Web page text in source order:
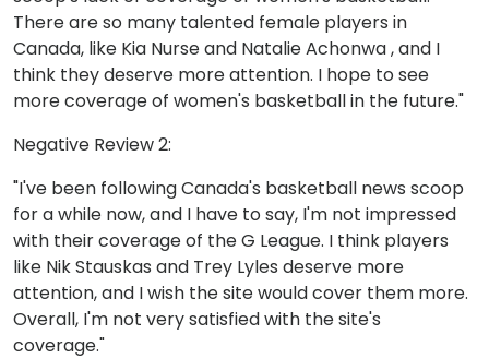
There are so many talented female players in
Canada, like Kia Nurse and Natalie Achonwa , and I
think they deserve more attention. I hope to see
more coverage of women's basketball in the future."
Negative Review 2:
"I've been following Canada's basketball news scoop
for a while now, and I have to say, I'm not impressed
with their coverage of the G League. I think players
like Nik Stauskas and Trey Lyles deserve more
attention, and I wish the site would cover them more.
Overall, I'm not very satisfied with the site's
coverage."